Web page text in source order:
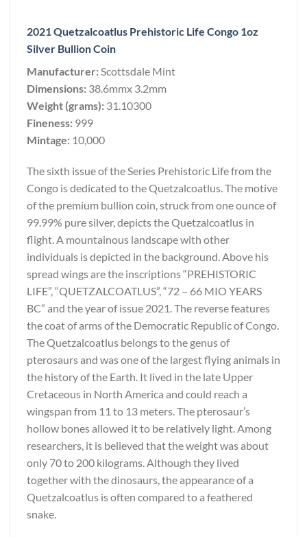
2021 Quetzalcoatlus Prehistoric Life Congo 1oz
Silver Bullion Coin
Manufacturer: Scottsdale Mint
Dimensions: 38.6mmx 3.2mm
Weight (grams): 31.10300
Fineness: 999
Mintage: 10,000
The sixth issue of the Series Prehistoric Life from the
Congo is dedicated to the Quetzalcoatlus. The motive
of the premium bullion coin, struck from one ounce of
99.99% pure silver, depicts the Quetzalcoatlus in
flight. A mountainous landscape with other
individuals is depicted in the background. Above his
spread wings are the inscriptions “PREHISTORIC
LIFE”, “QUETZALCOATLUS”, “72 – 66 MIO YEARS
BC” and the year of issue 2021. The reverse features
the coat of arms of the Democratic Republic of Congo.
The Quetzalcoatlus belongs to the genus of
pterosaurs and was one of the largest flying animals in
the history of the Earth. It lived in the late Upper
Cretaceous in North America and could reach a
wingspan from 11 to 13 meters. The pterosaur’s
hollow bones allowed it to be relatively light. Among
researchers, it is believed that the weight was about
only 70 to 200 kilograms. Although they lived
together with the dinosaurs, the appearance of a
Quetzalcoatlus is often compared to a feathered
snake.